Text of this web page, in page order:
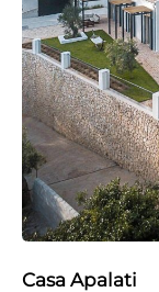
Casa Apalati